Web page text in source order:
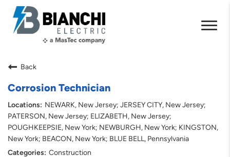
Back
Corrosion Technician
NEWARK, New Jersey; JERSEY CITY, New Jersey;
PATERSON, New Jersey; ELIZABETH, New Jersey;
POUGHKEEPSIE, New York; NEWBURGH, New York; KINGSTON,
New York; BEACON, New York; BLUE BELL, Pennsylvania
Construction